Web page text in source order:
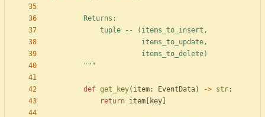
        Returns:
            tuple -- (items_to_insert,
                      items_to_update,
                      items_to_delete)
"""
def get_key( item: EventData) -> str:
return item key